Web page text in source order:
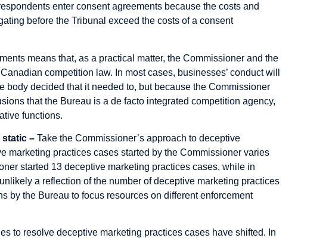
enter consent agreements because the costs and
before the Tribunal exceed the costs of a consent
means that, as a practical matter, the Commissioner and the
competition law. In most cases, businesses’ conduct will
decided that it needed to, but because the Commissioner
that the Bureau is a de facto integrated competition agency,
functions.
static –Take the Commissioner’s approach to deceptive
marketing practices cases started by the Commissioner varies
started 13 deceptive marketing practices cases, while in
a reflection of the number of deceptive marketing practices
by the Bureau to focus resources on different enforcement
to resolve deceptive marketing practices cases have shifted. In